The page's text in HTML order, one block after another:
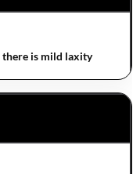
is mild laxity